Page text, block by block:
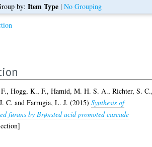
by: Item Type| No Grouping
,Hogg, K., F.,Hamid, M. H. S. A.,Richter, S. C.
C. andFarrugia, L. J. (2015)Synthesis of
furans by Brønsted acid promoted cascade